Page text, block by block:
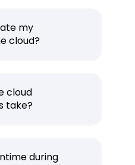
my
cloud?
cloud
take?
during